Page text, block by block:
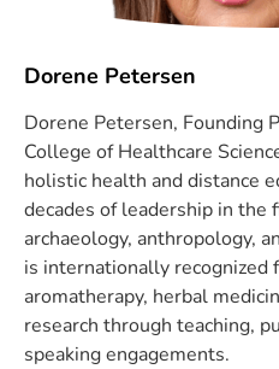
Dorene Petersen
Dorene Petersen, Founding
College of Healthcare
holistic health and distance
decades of leadership in the
archaeology, anthropology,
is internationally
aromatherapy, herbal
research through teaching,
speaking engagements.